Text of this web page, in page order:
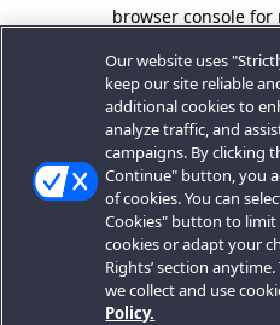
browser console
Our website uses
keep our site reliable
additional cookies to
analyze traffic, and
campaigns. By clicking
Continue" button, you
of cookies. You can
Cookies" button to limit
cookies or adapt your
Rights’ section
we collect and use
Policy.